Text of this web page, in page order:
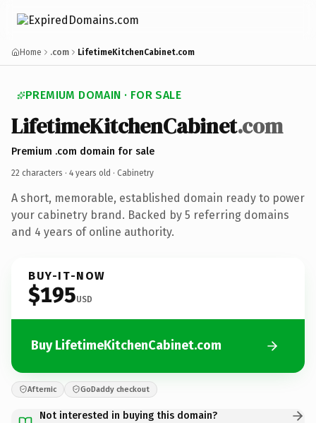
Home .com LifetimeKitchenCabinet.com
PREMIUM DOMAIN · FOR SALE
LifetimeKitchenCabinet.com
Premium .com domain for sale
22 characters · 4 years old · Cabinetry
A short, memorable, established domain ready to power
your cabinetry brand. Backed by 5 referring domains
and 4 years of online authority.
BUY-IT-NOW
$195USD
Buy LifetimeKitchenCabinet.com
Afternic GoDaddy checkout
Not interested in buying this domain?